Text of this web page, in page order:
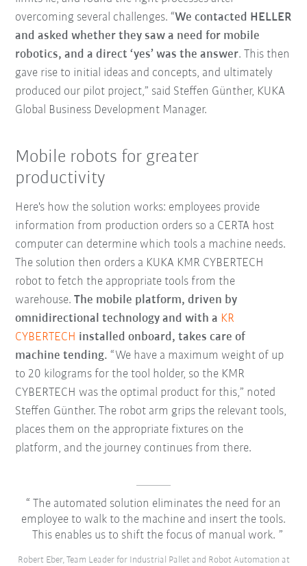
overcoming several challenges. “We contacted HELLER
and asked whether they saw a need for mobile
robotics, and a direct ‘yes’ was the answer. This then
gave rise to initial ideas and concepts, and ultimately
produced our pilot project,” said Steffen Günther, KUKA
Global Business Development Manager.
Mobile robots for greater
productivity
Here's how the solution works: employees provide
information from production orders so a CERTA host
computer can determine which tools a machine needs.
The solution then orders a KUKA KMR CYBERTECH
robot to fetch the appropriate tools from the
warehouse.The mobile platform, driven by
omnidirectional technology and with a KR
CYBERTECH installed onboard, takes care of
machine tending.“We have a maximum weight of up
to 20 kilograms for the tool holder, so the KMR
CYBERTECH was the optimal product for this,” noted
Steffen Günther. The robot arm grips the relevant tools,
places them on the appropriate fixtures on the
platform, and the journey continues from there.
The automated solution eliminates the need for an
employee to walk to the machine and insert the tools.
This enables us to shift the focus of manual work.
Robert Eber, Team Leader for Industrial Pallet and Robot Automation at